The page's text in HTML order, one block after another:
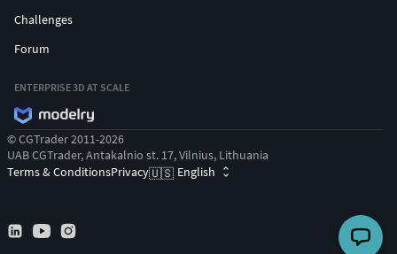
Challenges
Forum
ENTERPRISE 3D AT SCALE
© CGTrader 2011-2026
UAB CGTrader, Antakalnio st. 17, Vilnius, Lithuania
Terms & ConditionsPrivacy🇺🇸 English